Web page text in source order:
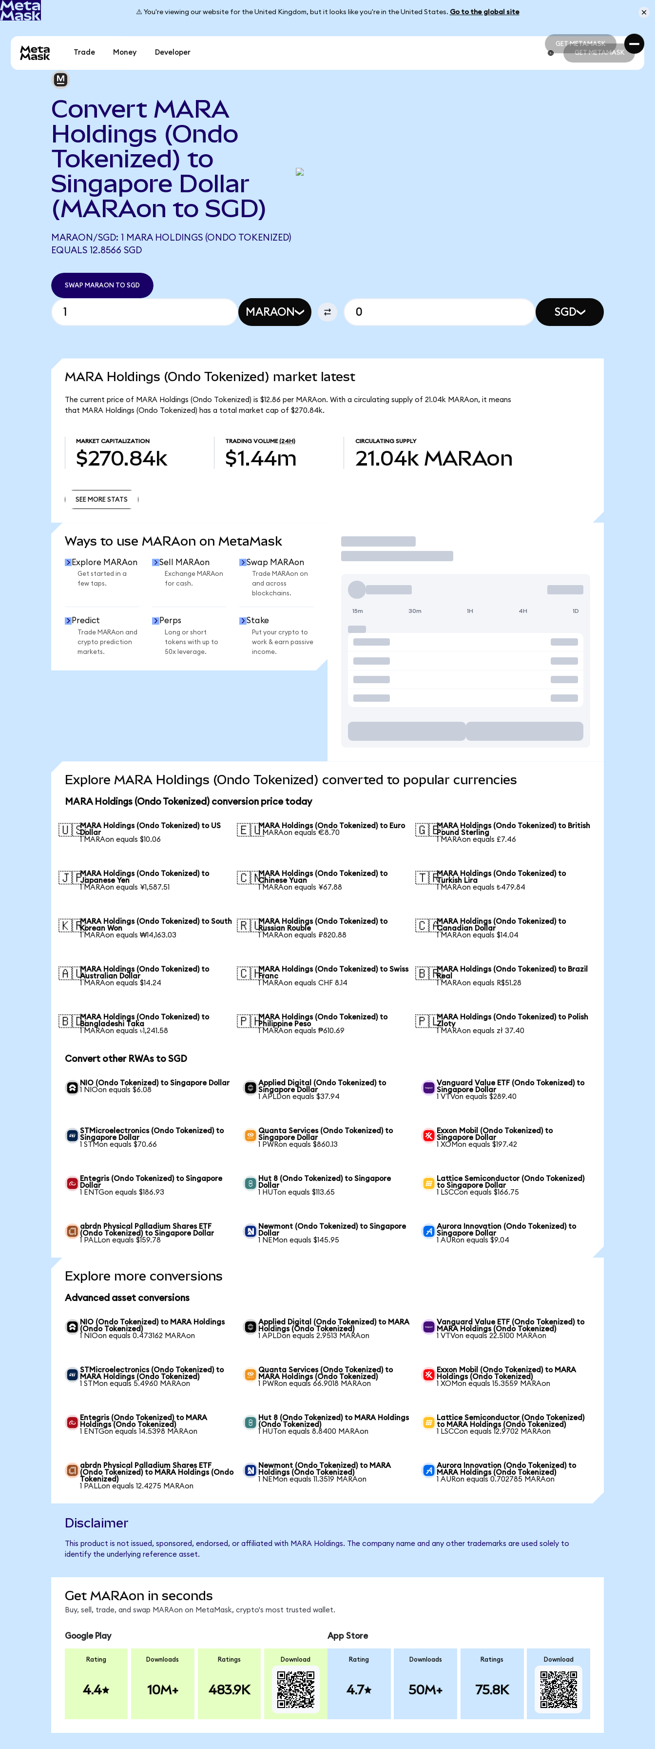
⚠️ You're viewing our website for the United Kingdom, but it looks like you're in the United States. Go to the global site
GET METAMASK
GET METAMASK
Trade Money Developer GET METAMASK
Convert MARA
Holdings (Ondo
Tokenized) to
Singapore Dollar
(MARAon to SGD)
MARAON/SGD: 1 MARA HOLDINGS (ONDO TOKENIZED)
EQUALS 12.8566 SGD
SWAP MARAON TO SGD
MARAON SGD
MARA Holdings (Ondo Tokenized) market latest
The current price of MARA Holdings (Ondo Tokenized) is $12.86 per MARAon. With a circulating supply of 21.04k MARAon, it means
that MARA Holdings (Ondo Tokenized) has a total market cap of $270.84k.
MARKET CAPITALIZATION
$270.84k
TRADING VOLUME (24H)
$1.44m
CIRCULATING SUPPLY
21.04k MARAon
SEE MORE STATS
Ways to use MARAon on MetaMask
Explore MARAon
Get started in a
few taps.
Sell MARAon
Exchange MARAon
for cash.
Swap MARAon
Trade MARAon on
and across
blockchains.
Predict
Trade MARAon and
crypto prediction
markets.
Perps
Long or short
tokens with up to
50x leverage.
Stake
Put your crypto to
work & earn passive
income.
Trade
15m 30m 1H 4H 1D
Explore MARA Holdings (Ondo Tokenized) converted to popular currencies
MARA Holdings (Ondo Tokenized) conversion price today
🇺🇸MARA Holdings (Ondo Tokenized) to US
Dollar
1 MARAon equals $10.06
🇪🇺MARA Holdings (Ondo Tokenized) to Euro
1 MARAon equals €8.70
🇬🇧MARA Holdings (Ondo Tokenized) to British
Pound Sterling
1 MARAon equals £7.46
🇯🇵MARA Holdings (Ondo Tokenized) to
Japanese Yen
1 MARAon equals ¥1,587.51
🇨🇳MARA Holdings (Ondo Tokenized) to
Chinese Yuan
1 MARAon equals ¥67.88
🇹🇷MARA Holdings (Ondo Tokenized) to
Turkish Lira
1 MARAon equals ₺479.84
🇰🇷MARA Holdings (Ondo Tokenized) to South
Korean Won
1 MARAon equals ₩14,163.03
🇷🇺MARA Holdings (Ondo Tokenized) to
Russian Rouble
1 MARAon equals ₽820.88
🇨🇦MARA Holdings (Ondo Tokenized) to
Canadian Dollar
1 MARAon equals $14.04
🇦🇺MARA Holdings (Ondo Tokenized) to
Australian Dollar
1 MARAon equals $14.24
🇨🇭MARA Holdings (Ondo Tokenized) to Swiss
Franc
1 MARAon equals CHF 8.14
🇧🇷MARA Holdings (Ondo Tokenized) to Brazil
Real
1 MARAon equals R$51.28
🇧🇩MARA Holdings (Ondo Tokenized) to
Bangladeshi Taka
1 MARAon equals ৳1,241.58
🇵🇭MARA Holdings (Ondo Tokenized) to
Philippine Peso
1 MARAon equals ₱610.69
🇵🇱MARA Holdings (Ondo Tokenized) to Polish
Zloty
1 MARAon equals zł 37.40
Convert other RWAs to SGD
NIO (Ondo Tokenized) to Singapore Dollar
1 NIOon equals $6.08
Applied Digital (Ondo Tokenized) to
Singapore Dollar
1 APLDon equals $37.94
Vanguard Value ETF (Ondo Tokenized) to
Singapore Dollar
1 VTVon equals $289.40
STMicroelectronics (Ondo Tokenized) to
Singapore Dollar
1 STMon equals $70.66
Quanta Services (Ondo Tokenized) to
Singapore Dollar
1 PWRon equals $860.13
Exxon Mobil (Ondo Tokenized) to
Singapore Dollar
1 XOMon equals $197.42
Entegris (Ondo Tokenized) to Singapore
Dollar
1 ENTGon equals $186.93
Hut 8 (Ondo Tokenized) to Singapore
Dollar
1 HUTon equals $113.65
Lattice Semiconductor (Ondo Tokenized)
to Singapore Dollar
1 LSCCon equals $166.75
abrdn Physical Palladium Shares ETF
(Ondo Tokenized) to Singapore Dollar
1 PALLon equals $159.78
Newmont (Ondo Tokenized) to Singapore
Dollar
1 NEMon equals $145.95
Aurora Innovation (Ondo Tokenized) to
Singapore Dollar
1 AURon equals $9.04
Explore more conversions
Advanced asset conversions
NIO (Ondo Tokenized) to MARA Holdings
(Ondo Tokenized)
1 NIOon equals 0.473162 MARAon
Applied Digital (Ondo Tokenized) to MARA
Holdings (Ondo Tokenized)
1 APLDon equals 2.9513 MARAon
Vanguard Value ETF (Ondo Tokenized) to
MARA Holdings (Ondo Tokenized)
1 VTVon equals 22.5100 MARAon
STMicroelectronics (Ondo Tokenized) to
MARA Holdings (Ondo Tokenized)
1 STMon equals 5.4960 MARAon
Quanta Services (Ondo Tokenized) to
MARA Holdings (Ondo Tokenized)
1 PWRon equals 66.9018 MARAon
Exxon Mobil (Ondo Tokenized) to MARA
Holdings (Ondo Tokenized)
1 XOMon equals 15.3559 MARAon
Entegris (Ondo Tokenized) to MARA
Holdings (Ondo Tokenized)
1 ENTGon equals 14.5398 MARAon
Hut 8 (Ondo Tokenized) to MARA Holdings
(Ondo Tokenized)
1 HUTon equals 8.8400 MARAon
Lattice Semiconductor (Ondo Tokenized)
to MARA Holdings (Ondo Tokenized)
1 LSCCon equals 12.9702 MARAon
abrdn Physical Palladium Shares ETF
(Ondo Tokenized) to MARA Holdings (Ondo
Tokenized)
1 PALLon equals 12.4275 MARAon
Newmont (Ondo Tokenized) to MARA
Holdings (Ondo Tokenized)
1 NEMon equals 11.3519 MARAon
Aurora Innovation (Ondo Tokenized) to
MARA Holdings (Ondo Tokenized)
1 AURon equals 0.702785 MARAon
Disclaimer
This product is not issued, sponsored, endorsed, or affiliated with MARA Holdings. The company name and any other trademarks are used solely to
identify the underlying reference asset.
Get MARAon in seconds
Buy, sell, trade, and swap MARAon on MetaMask, crypto's most trusted wallet.
Google Play
Rating
4.4
Downloads
10M+
Ratings
483.9K
Download
App Store
Rating
4.7
Downloads
50M+
Ratings
75.8K
Download